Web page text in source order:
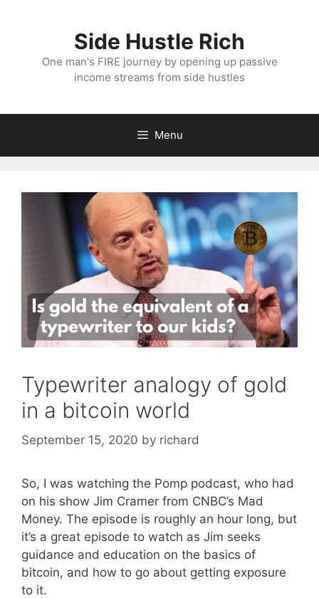
Side Hustle Rich
One man's FIRE journey by opening up passive
income streams from side hustles
Menu
Typewriter analogy of gold
in a bitcoin world
September 15, 2020 by richard
So, I was watching the Pomp podcast, who had
on his show Jim Cramer from CNBC’s Mad
Money. The episode is roughly an hour long, but
it’s a great episode to watch as Jim seeks
guidance and education on the basics of
bitcoin, and how to go about getting exposure
to it.